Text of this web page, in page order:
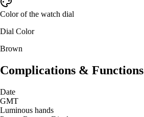
Color of the watch dial
Dial Color
Brown
Complications & Functions
Date
GMT
Luminous hands